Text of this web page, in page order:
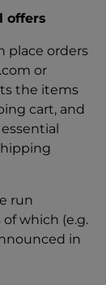
offers
place orders
or
the items
cart, and
run
which (e.g.
in